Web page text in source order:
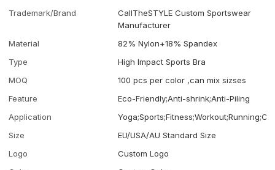
Trademark/Brand
CallTheSTYLE Custom Sportswear
Manufacturer
Material
82% Nylon+18% Spandex
Type
High Impact Sports Bra
MOQ
100 pcs per color ,can mix sizses
Feature
Eco-Friendly;Anti-shrink;Anti-Piling
Application
Size
EU/USA/AU Standard Size
Logo
Custom Logo